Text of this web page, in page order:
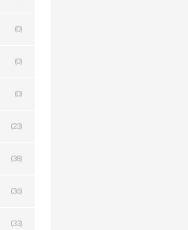
(0)
(0)
(0)
(23)
(38)
(36)
(33)